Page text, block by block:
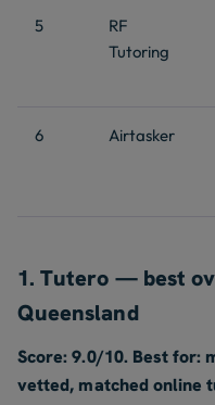
5
RF
Tutoring
6 Airtasker
1. Tutero — best
Queensland
Score: 9.0/10. Best for:
vetted, matched online